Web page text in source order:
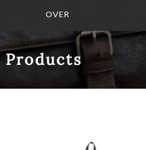
OVER
Products